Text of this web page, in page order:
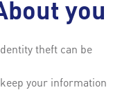
you
theft can be
your information